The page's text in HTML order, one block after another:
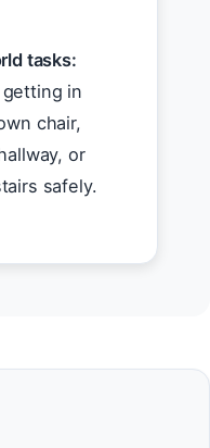
tasks:
in
chair,
or
safely.